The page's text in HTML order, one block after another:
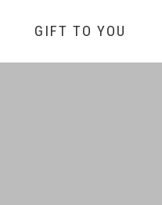
GIFT TO YOU